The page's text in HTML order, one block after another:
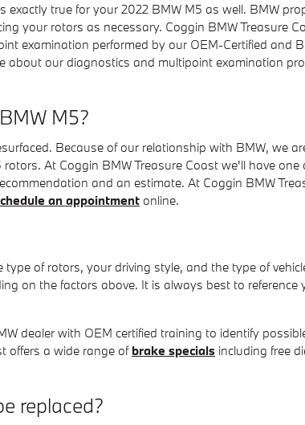
true for your 2022 BMW M5 as well. BMW
your rotors as necessary. Coggin BMW Treasure
examination performed by our OEM-Certified and
about our diagnostics and multipoint examination
M5?
Because of our relationship with BMW, we
At Coggin BMW Treasure Coast we'll have
and an estimate. At Coggin BMW
an appointment online.
of rotors, your driving style, and the type of
on the factors above. It is always best to reference
dealer with OEM certified training to identify
offers a wide range of brake specials including free
replaced?